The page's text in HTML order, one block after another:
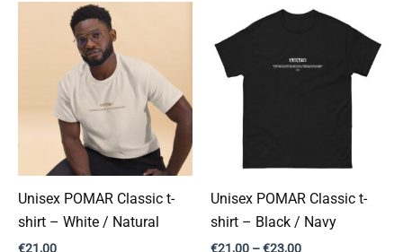
Unisex POMAR Classic t-
shirt – White / Natural
€21,00
Unisex POMAR Classic t-
shirt – Black / Navy
€21,00 –€23,00Price